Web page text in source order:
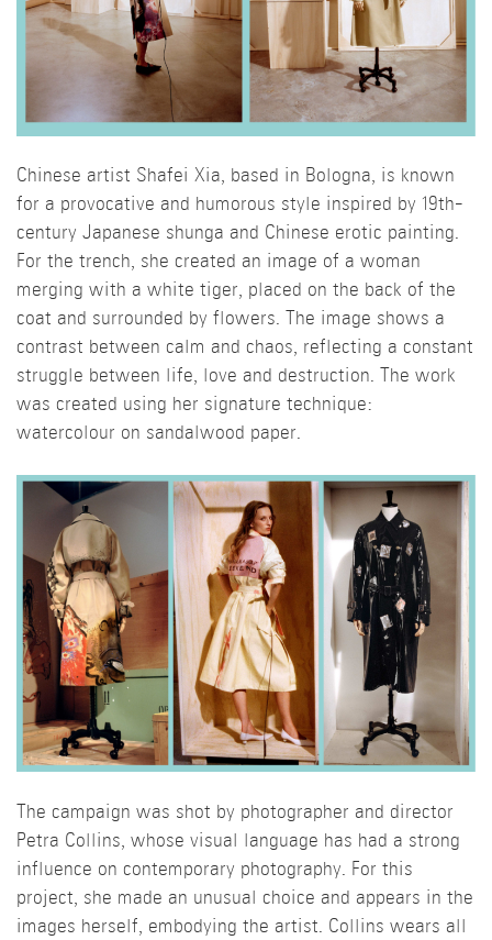
Chinese artist Shafei Xia, based in Bologna, is known
for a provocative and humorous style inspired by 19th-
century Japanese shunga and Chinese erotic painting.
For the trench, she created an image of a woman
merging with a white tiger, placed on the back of the
coat and surrounded by flowers. The image shows a
contrast between calm and chaos, reflecting a constant
struggle between life, love and destruction. The work
was created using her signature technique:
watercolour on sandalwood paper.
The campaign was shot by photographer and director
Petra Collins, whose visual language has had a strong
influence on contemporary photography. For this
project, she made an unusual choice and appears in the
images herself, embodying the artist. Collins wears all